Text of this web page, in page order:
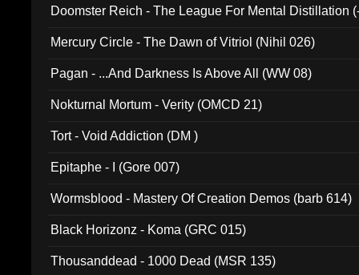
Doomster Reich - The League For Mental Distillation
Mercury Circle - The Dawn of Vitriol (Nihil 026)
Pagan - ...And Darkness Is Above All (WW 08)
Nokturnal Mortum - Verity (OMCD 21)
Tort - Void Addiction (DM )
Epitaphe - I (Gore 007)
Wormsblood - Mastery Of Creation Demos (barb 614)
Black Horizonz - Koma (GRC 015)
Thousanddead - 1000 Dead (MSR 135)